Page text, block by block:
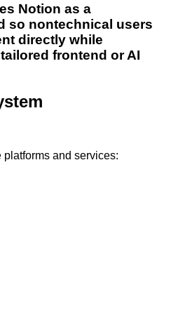
Notion as a
so nontechnical users
directly while
frontend or AI
and services: